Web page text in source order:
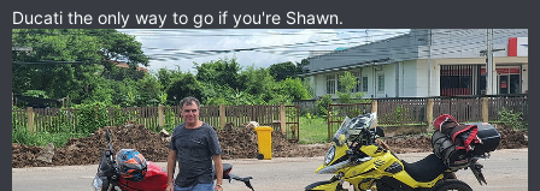
Ducati the only way to go if you're Shawn.